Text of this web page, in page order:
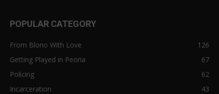
POPULAR CATEGORY
From Blono With Love
126
Getting Played in Peoria
67
Policing
62
Incarceration
43